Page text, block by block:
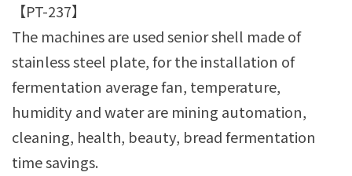
【PT-237】
The machines are used senior shell made of
stainless steel plate, for the installation of
fermentation average fan, temperature,
humidity and water are mining automation,
cleaning, health, beauty, bread fermentation
time savings.